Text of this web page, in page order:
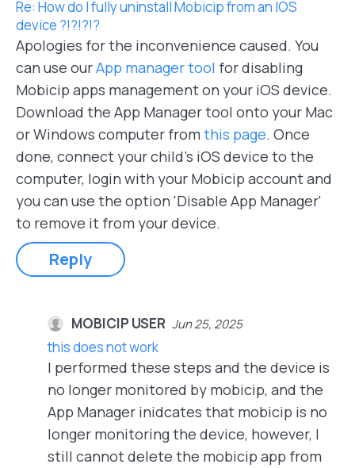
Re: How do I fully uninstall Mobicip from an IOS
device ?!?!?!?
Apologies for the inconvenience caused. You
can use ourApp manager tool for disabling
Mobicip apps management on your iOS device.
Download the App Manager tool onto your Mac
or Windows computer from this page. Once
done, connect your child's iOS device to the
computer, login with your Mobicip account and
you can use the option 'Disable App Manager'
to remove it from your device.
Reply
MOBICIP USER Jun 25, 2025
this does not work
I performed these steps and the device is
no longer monitored by mobicip, and the
App Manager inidcates that mobicip is no
longer monitoring the device, however, I
still cannot delete the mobicip app from